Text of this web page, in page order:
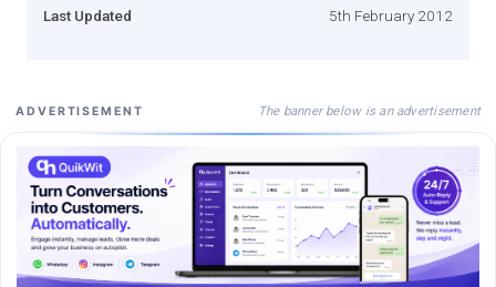
Last Updated 5th February 2012
ADVERTISEMENT The banner below is an advertisement